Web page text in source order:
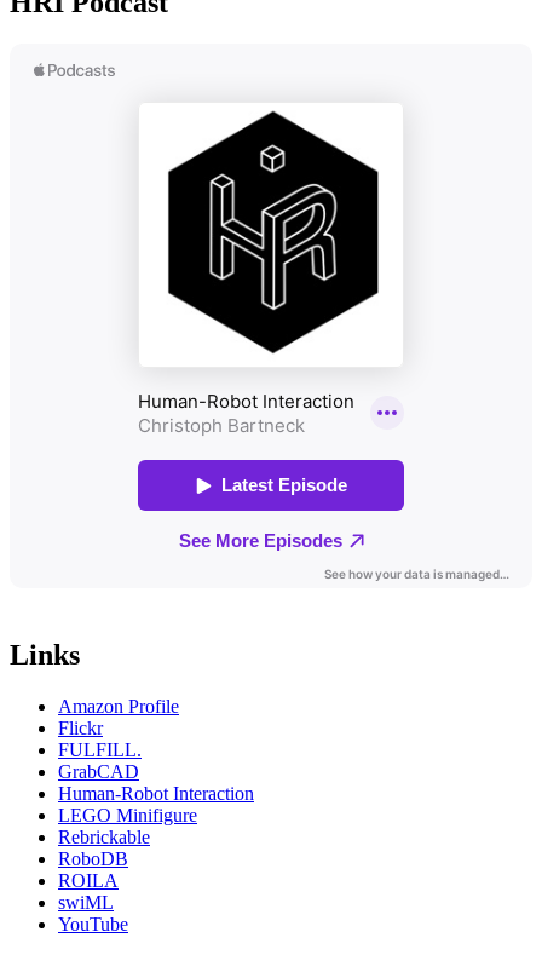
Links
Amazon Profile
Flickr
FULFILL.
GrabCAD
Human-Robot Interaction
LEGO Minifigure
Rebrickable
RoboDB
ROILA
swiML
YouTube